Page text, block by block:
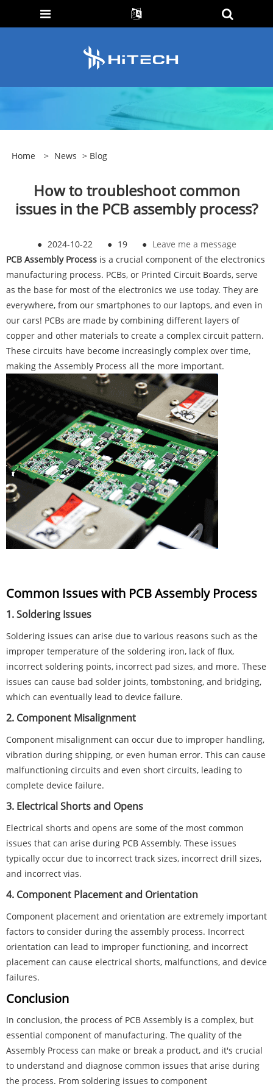
Home > News > Blog
How to troubleshoot common
issues in the PCB assembly process?
● 2024-10-22 ● 19 ● Leave me a message
PCB Assembly Process is a crucial component of the electronics
manufacturing process. PCBs, or Printed Circuit Boards, serve
as the base for most of the electronics we use today. They are
everywhere, from our smartphones to our laptops, and even in
our cars! PCBs are made by combining different layers of
copper and other materials to create a complex circuit pattern.
These circuits have become increasingly complex over time,
making the Assembly Process all the more important.
Common Issues with PCB Assembly Process
1. Soldering Issues
Soldering issues can arise due to various reasons such as the
improper temperature of the soldering iron, lack of flux,
incorrect soldering points, incorrect pad sizes, and more. These
issues can cause bad solder joints, tombstoning, and bridging,
which can eventually lead to device failure.
2. Component Misalignment
Component misalignment can occur due to improper handling,
vibration during shipping, or even human error. This can cause
malfunctioning circuits and even short circuits, leading to
complete device failure.
3. Electrical Shorts and Opens
Electrical shorts and opens are some of the most common
issues that can arise during PCB Assembly. These issues
typically occur due to incorrect track sizes, incorrect drill sizes,
and incorrect vias.
4. Component Placement and Orientation
Component placement and orientation are extremely important
factors to consider during the assembly process. Incorrect
orientation can lead to improper functioning, and incorrect
placement can cause electrical shorts, malfunctions, and device
failures.
Conclusion
In conclusion, the process of PCB Assembly is a complex, but
essential component of manufacturing. The quality of the
Assembly Process can make or break a product, and it's crucial
to understand and diagnose common issues that arise during
the process. From soldering issues to component